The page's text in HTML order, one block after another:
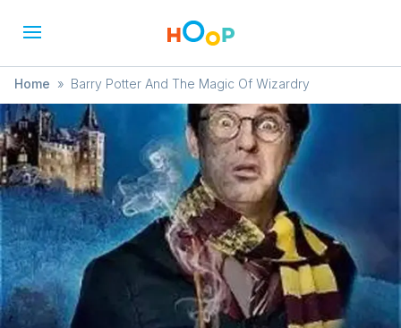
Home » Barry Potter And The Magic Of Wizardry